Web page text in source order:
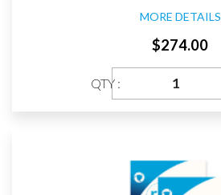
MORE DETAILS
$274.00
QTY :